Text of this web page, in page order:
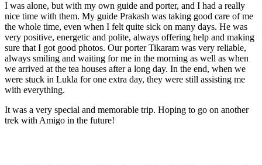
I was alone, but with my own guide and porter, and I had a really
nice time with them. My guide Prakash was taking good care of me
the whole time, even when I felt quite sick on many days. He was
very positive, energetic and polite, always offering help and making
sure that I got good photos. Our porter Tikaram was very reliable,
always smiling and waiting for me in the morning as well as when
we arrived at the tea houses after a long day. In the end, when we
were stuck in Lukla for one extra day, they were still assisting me
with everything.
It was a very special and memorable trip. Hoping to go on another
trek with Amigo in the future!